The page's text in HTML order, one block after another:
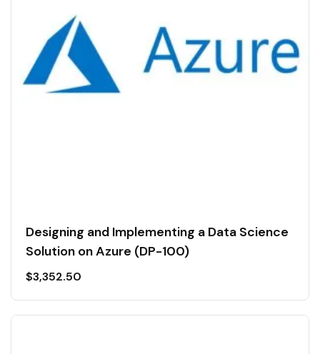
Designing and Implementing a Data Science
Solution on Azure (DP-100)
$3,352.50